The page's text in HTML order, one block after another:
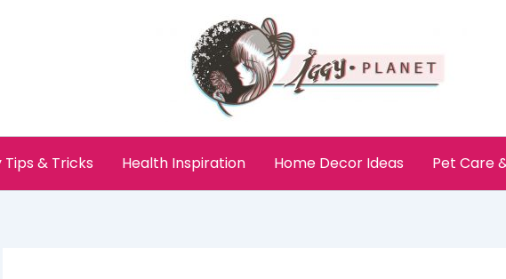
Tips & Tricks Health Inspiration Home Decor Ideas Pet Care